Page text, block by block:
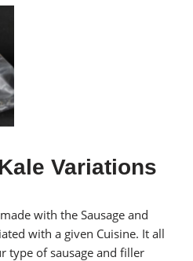
Variations
with the Sausage and
with a given Cuisine. It all
type of sausage and filler